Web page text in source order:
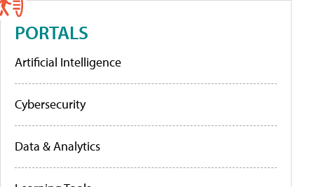
PORTALS
Artificial Intelligence
Cybersecurity
Data & Analytics